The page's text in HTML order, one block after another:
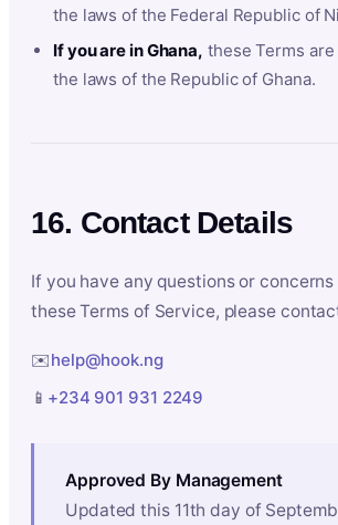
the laws of the Federal Republic of
If you are in Ghana, these Terms
the laws of the Republic of Ghana.
16. Contact Details
If you have any questions or
these Terms of Service, please
✉️help@hook.ng
📱 +234 901 931 2249
Approved By Management
Updated this 11th day of